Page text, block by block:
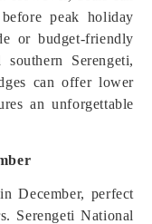
peak holiday
or budget-friendly
Serengeti,
can offer lower
an unforgettable
December, perfect
Serengeti National